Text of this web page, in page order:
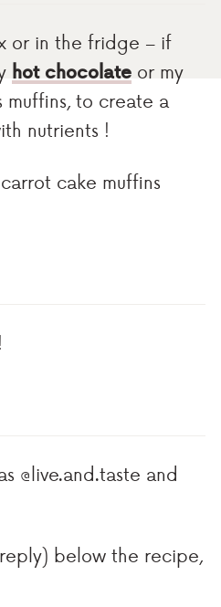
or in the fridge – if
hot chocolate or my
muffins, to create a
nutrients !
cake muffins
@live.and.taste and
below the recipe,